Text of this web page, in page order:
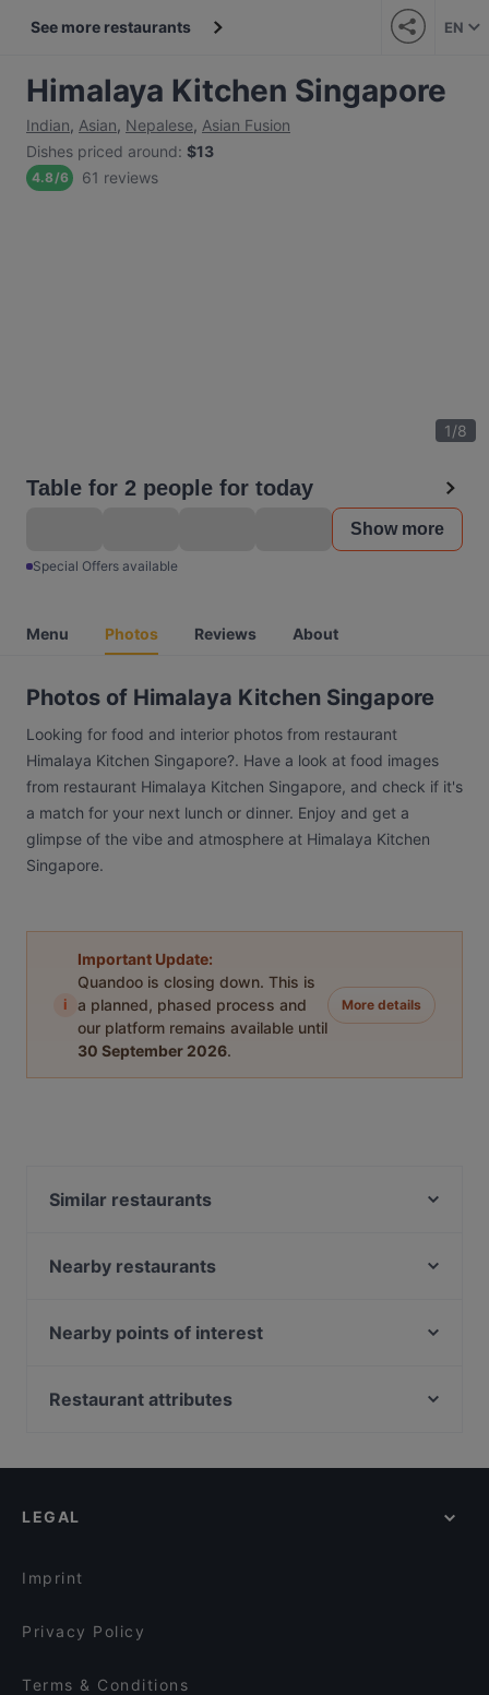
See more restaurants EN
Himalaya Kitchen Singapore
Indian, Asian, Nepalese, Asian Fusion
Dishes priced around: $13
4.8/6 61 reviews
1/8
Table for 2 people for today
Show more
Special Offers available
Menu Photos Reviews About
Photos of Himalaya Kitchen Singapore
Looking for food and interior photos from restaurant
Himalaya Kitchen Singapore?. Have a look at food images
from restaurant Himalaya Kitchen Singapore, and check if it's
a match for your next lunch or dinner. Enjoy and get a
glimpse of the vibe and atmosphere at Himalaya Kitchen
Singapore.
i
Important Update:
Quandoo is closing down. This is
a planned, phased process and
our platform remains available until
30 September 2026.
More details
Similar restaurants
Yi Jia South Village Seafood Restaurant -
Macpherson
Port 26 by Chu Yi Kitchen
Le Thai Mookata
Nearby restaurants
田胖子厨房 Tian Pang Zi Kitchen
Kalonn Craft Beer & Wine Bistro
Ăn Là Ghiền - Buffet 5
Bebek Goreng Pak Ndut - SingPost Centre
Nearby points of interest
Battlebox Visitor Centre, Singapore
Restaurant attributes
Lunch Options in Singapore
LEGAL
Imprint
Privacy Policy
Terms & Conditions